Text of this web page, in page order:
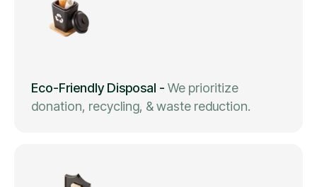
Eco-Friendly Disposal - We prioritize
donation, recycling, & waste reduction.